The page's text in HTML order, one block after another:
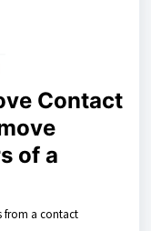
Contact
of a
from a contact